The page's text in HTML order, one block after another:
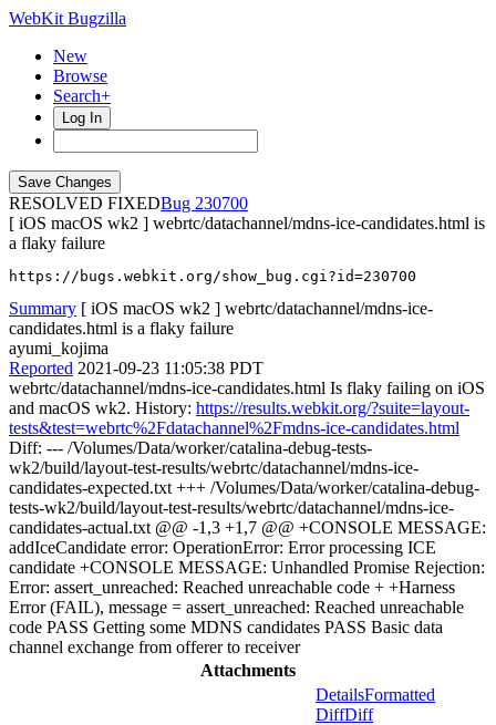
WebKit Bugzilla
New
Browse
Search+
Log In
RESOLVED FIXED
230700
[ iOS macOS wk2 ] webrtc/datachannel/mdns-ice-candidates.html is
a flaky failure
https://bugs.webkit.org/show_bug.cgi?id=230700
Summary [ iOS macOS wk2 ] webrtc/datachannel/mdns-ice-
candidates.html is a flaky failure
ayumi_kojima
Reported 2021-09-23 11:05:38 PDT
webrtc/datachannel/mdns-ice-candidates.html Is flaky failing on iOS
and macOS wk2. History: https://results.webkit.org/?suite=layout-
tests&test=webrtc%2Fdatachannel%2Fmdns-ice-candidates.html
Diff: --- /Volumes/Data/worker/catalina-debug-tests-
wk2/build/layout-test-results/webrtc/datachannel/mdns-ice-
candidates-expected.txt +++ /Volumes/Data/worker/catalina-debug-
tests-wk2/build/layout-test-results/webrtc/datachannel/mdns-ice-
candidates-actual.txt @@ -1,3 +1,7 @@ +CONSOLE MESSAGE:
addIceCandidate error: OperationError: Error processing ICE
candidate +CONSOLE MESSAGE: Unhandled Promise Rejection:
Error: assert_unreached: Reached unreachable code + +Harness
Error (FAIL), message = assert_unreached: Reached unreachable
code PASS Getting some MDNS candidates PASS Basic data
channel exchange from offerer to receiver
Attachments
DetailsFormatted
DiffDiff